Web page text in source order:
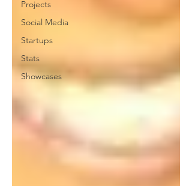
Projects
Social Media
Startups
Stats
Showcases